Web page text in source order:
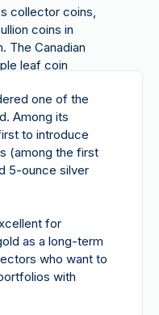
collector coins,
coins in
The Canadian
leaf coin
version from
one of the
Among its
to introduce
(among the first
5-ounce silver
for
as a long-term
who want to
with